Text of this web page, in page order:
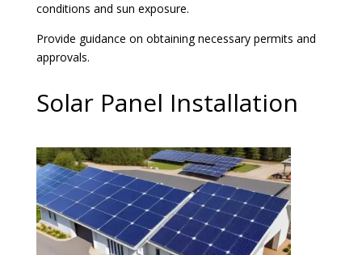
conditions and sun exposure.
Provide guidance on obtaining necessary permits and
approvals.
Solar Panel Installation